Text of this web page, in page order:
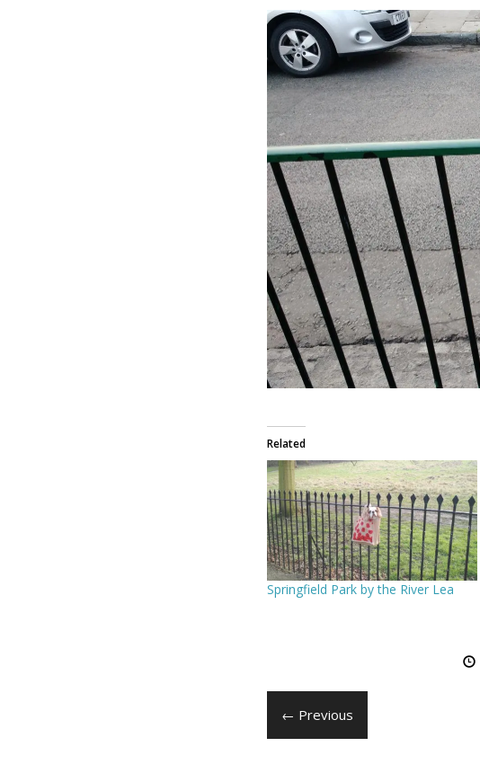
Related
Springfield Park by the River Lea
← Previous